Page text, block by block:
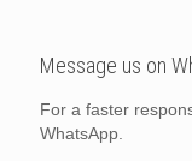
Message us on
For a faster
WhatsApp.